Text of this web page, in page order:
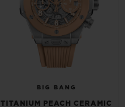
BIG BANG
TITANIUM PEACH CERAMIC